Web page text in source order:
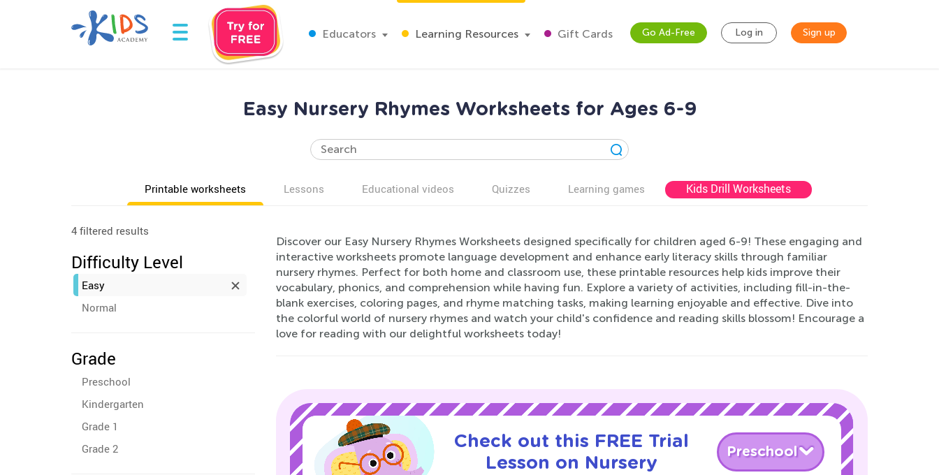
Educators Learning Resources Gift Cards Go Ad-Free Log in Sign up
Easy Nursery Rhymes Worksheets for Ages 6-9
Printable worksheets Lessons Educational videos Quizzes Learning games Kids Drill Worksheets
4 filtered results
Difficulty Level
Easy
Normal
Grade
Preschool
Kindergarten
Grade 1
Grade 2
Discover our Easy Nursery Rhymes Worksheets designed specifically for children aged 6-9! These engaging and
interactive worksheets promote language development and enhance early literacy skills through familiar
nursery rhymes. Perfect for both home and classroom use, these printable resources help kids improve their
vocabulary, phonics, and comprehension while having fun. Explore a variety of activities, including fill-in-the-
blank exercises, coloring pages, and rhyme matching tasks, making learning enjoyable and effective. Dive into
the colorful world of nursery rhymes and watch your child's confidence and reading skills blossom! Encourage a
love for reading with our delightful worksheets today!
Check out this FREE Trial
Lesson on Nursery
Preschool